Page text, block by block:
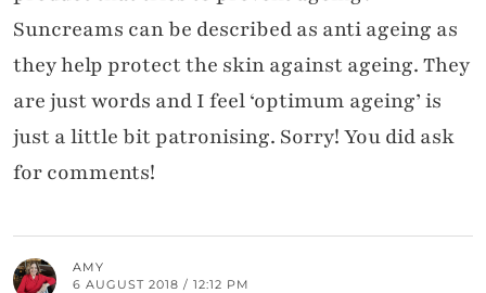
Suncreams can be described as anti ageing as
they help protect the skin against ageing. They
are just words and I feel ‘optimum ageing’ is
just a little bit patronising. Sorry! You did ask
for comments!
AMY
6 AUGUST 2018 / 12:12 PM